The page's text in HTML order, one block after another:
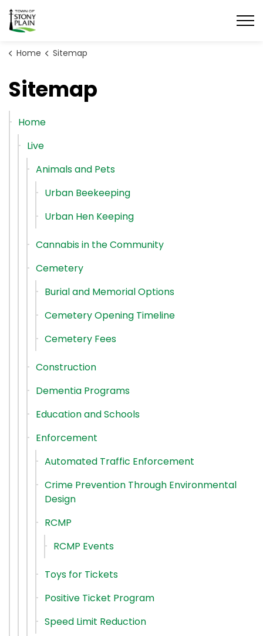
Town of Stony Plain
Home Sitemap
Sitemap
Home
Live
Animals and Pets
Urban Beekeeping
Urban Hen Keeping
Cannabis in the Community
Cemetery
Burial and Memorial Options
Cemetery Opening Timeline
Cemetery Fees
Construction
Dementia Programs
Education and Schools
Enforcement
Automated Traffic Enforcement
Crime Prevention Through Environmental
Design
RCMP
RCMP Events
Toys for Tickets
Positive Ticket Program
Speed Limit Reduction